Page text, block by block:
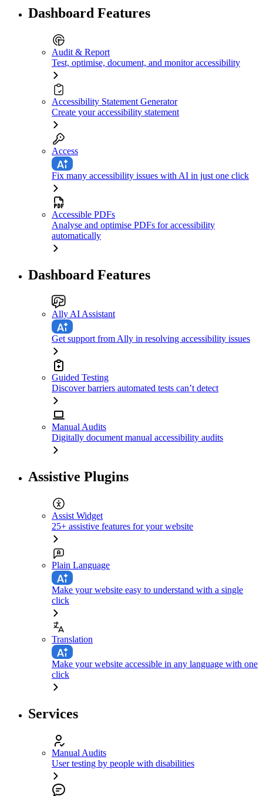
Dashboard Features
Audit & Report
Test, optimise, document, and monitor accessibility
Accessibility Statement Generator
Create your accessibility statement
Access
Fix many accessibility issues with AI in just one click
Accessible PDFs
Analyse and optimise PDFs for accessibility
automatically
Dashboard Features
Ally AI Assistant
Get support from Ally in resolving accessibility issues
Guided Testing
Discover barriers automated tests can’t detect
Manual Audits
Digitally document manual accessibility audits
Assistive Plugins
Assist Widget
25+ assistive features for your website
Plain Language
Make your website easy to understand with a single
click
Translation
Make your website accessible in any language with one
click
Services
Manual Audits
User testing by people with disabilities